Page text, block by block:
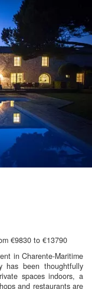
€9830 to €13790
in Charente-Maritime
has been thoughtfully
spaces indoors, a
and restaurants are